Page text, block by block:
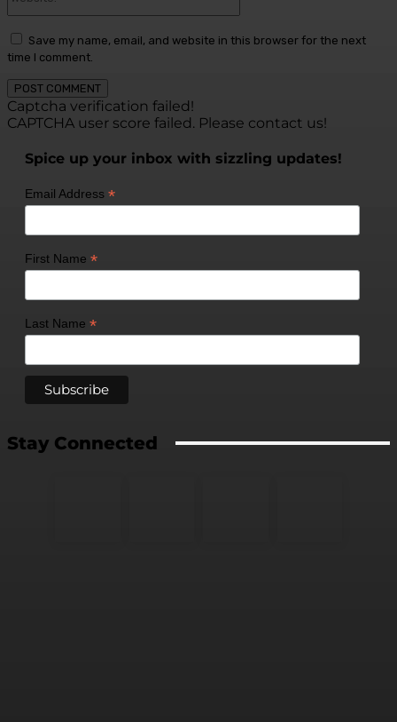
Save my name, email, and website in this browser for the next
time I comment.
Captcha verification failed!
CAPTCHA user score failed. Please contact us!
Spice up your inbox with sizzling updates!
Email Address *
First Name *
Last Name *
Stay Connected